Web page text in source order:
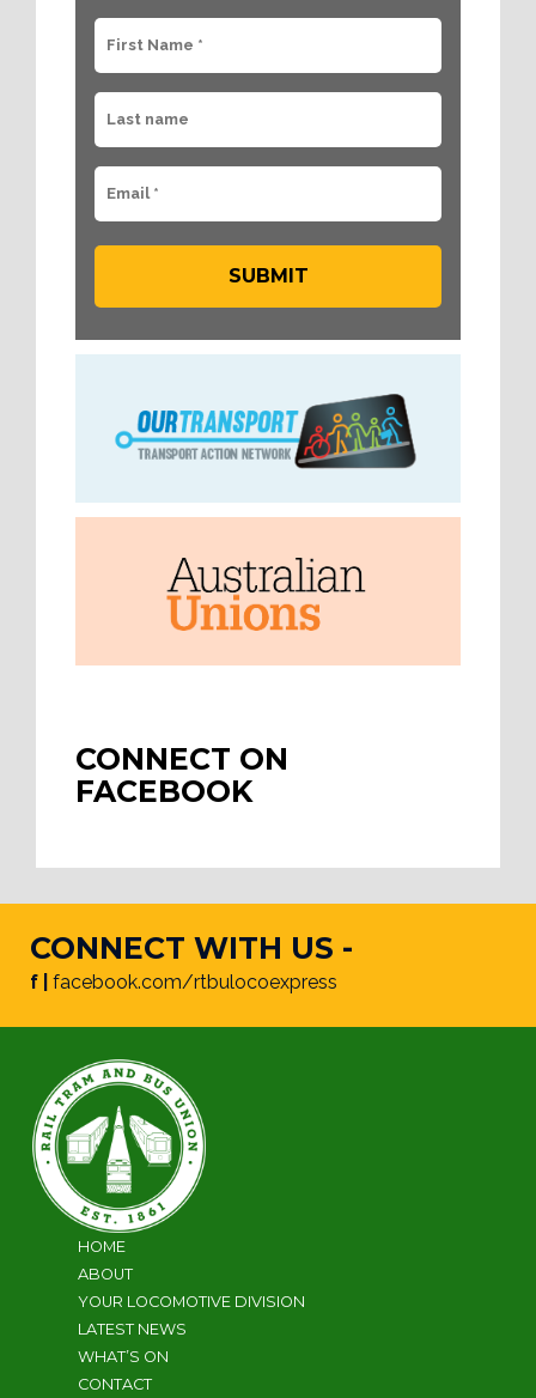
CONNECT ON
FACEBOOK
CONNECT WITH US -
f | facebook.com/rtbulocoexpress
HOME
ABOUT
YOUR LOCOMOTIVE DIVISION
LATEST NEWS
WHAT’S ON
CONTACT